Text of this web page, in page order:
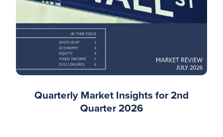
Quarterly Market Insights for 2nd
Quarter 2026